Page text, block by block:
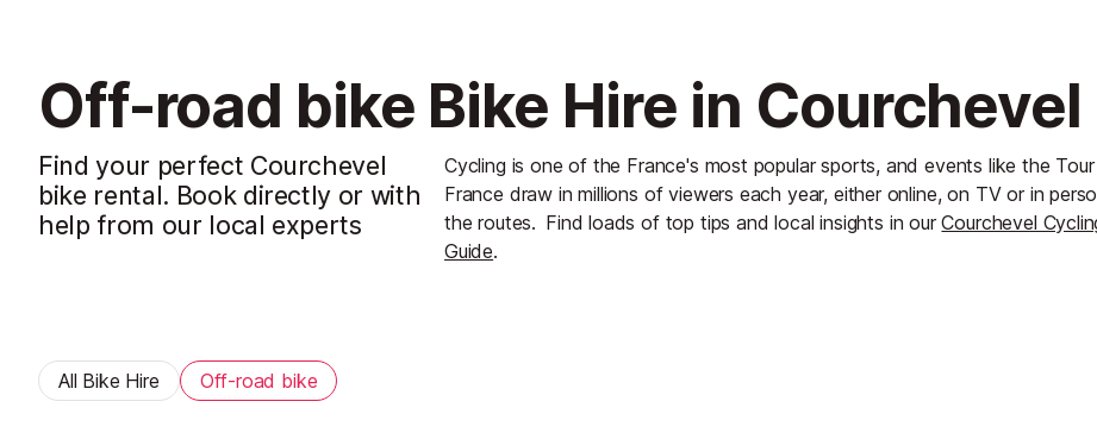
Off-road bike Bike Hire in Courchevel
Find your perfect Courchevel
bike rental. Book directly or with
help from our local experts
Cycling is one of the France's most popular sports, and events like the
France draw in millions of viewers each year, either online, on TV or in
the routes. Find loads of top tips and local insights in ourCourchevel
Guide.
All Bike Hire Off-road bike